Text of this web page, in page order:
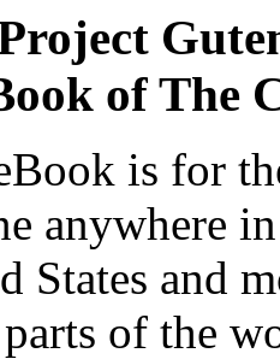
of The
is for
anywhere
States and
of the